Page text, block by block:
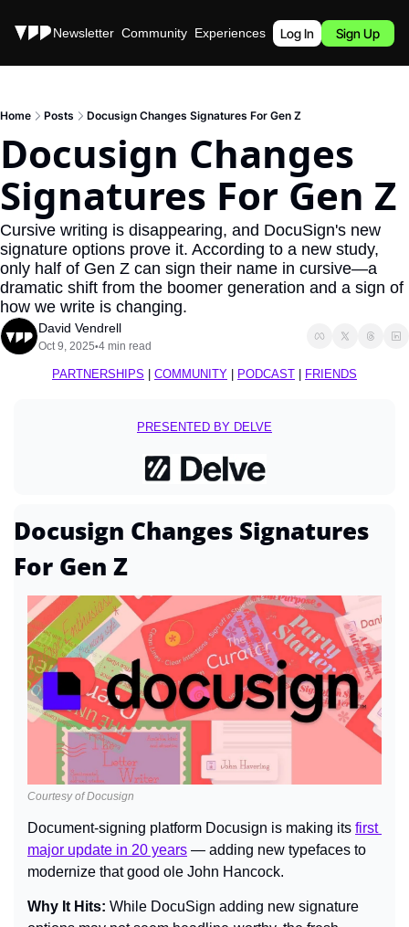
Stories Newsletter Community Experiences Podcast
Log In Sign Up
Home Posts Docusign Changes Signatures For Gen Z
Docusign Changes
Signatures For Gen Z
Cursive writing is disappearing, and DocuSign's new
signature options prove it. According to a new study,
only half of Gen Z can sign their name in cursive—a
dramatic shift from the boomer generation and a sign of
how we write is changing.
David Vendrell
Oct 9, 2025•4 min read
PARTNERSHIPS COMMUNITY PODCAST FRIENDS
PRESENTED BY DELVE
Docusign Changes Signatures
For Gen Z
Courtesy of Docusign
Document-signing platform Docusign is making its first
major update in 20 years — adding new typefaces to
modernize that good ole John Hancock.
Why It Hits: While DocuSign adding new signature